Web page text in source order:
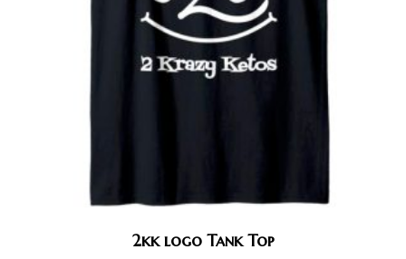
2kk logo Tank Top